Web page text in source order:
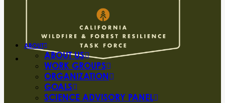
ABOUT
ABOUT US
WORK GROUPS
ORGANIZATION
GOALS
SCIENCE ADVISORY PANEL